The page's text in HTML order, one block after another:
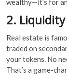
wealthy—it’s for
2.
Real estate is
traded on
your tokens. No
That’s a game-